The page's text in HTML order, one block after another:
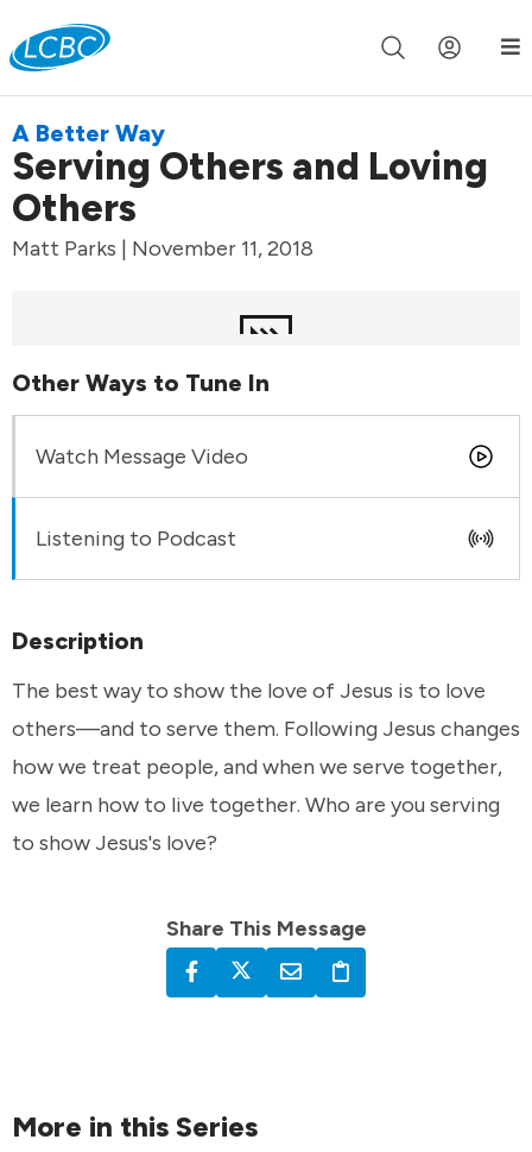
Join us live for Church Online in 60m 00s
A Better Way
Serving Others and Loving
Others
Matt Parks | November 11, 2018
Description
The best way to show the love of Jesus is to love
others—and to serve them. Following Jesus changes
how we treat people, and when we serve together,
we learn how to live together. Who are you serving
to show Jesus's love?
Share This Message
Other Ways to Tune In
Watch Message Video
Listening to Podcast
More in this Series